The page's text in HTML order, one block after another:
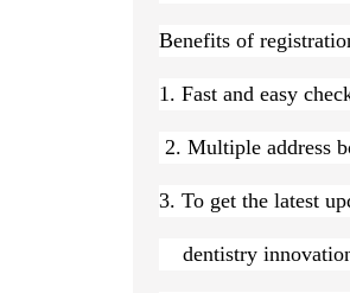
Benefits of
1. Fast and easy
2. Multiple address
3. To get the latest
dentistry